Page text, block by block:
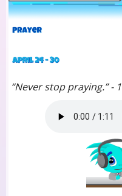
“Never stop praying.” -